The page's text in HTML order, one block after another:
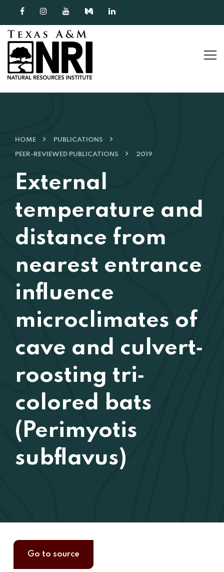
Skip to content
HOME PUBLICATIONS
PEER-REVIEWED PUBLICATIONS 2019
External
temperature and
distance from
nearest entrance
influence
microclimates of
cave and culvert‐
roosting tri‐
colored bats
(Perimyotis
subflavus)
Go to source